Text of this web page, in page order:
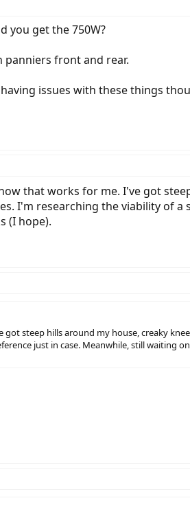
you get the 750W?
panniers front and rear.
issues with these things
that works for me. I've got
I'm researching the viability of a
(I hope).
steep hills around my house, creaky
just in case. Meanwhile, still waiting